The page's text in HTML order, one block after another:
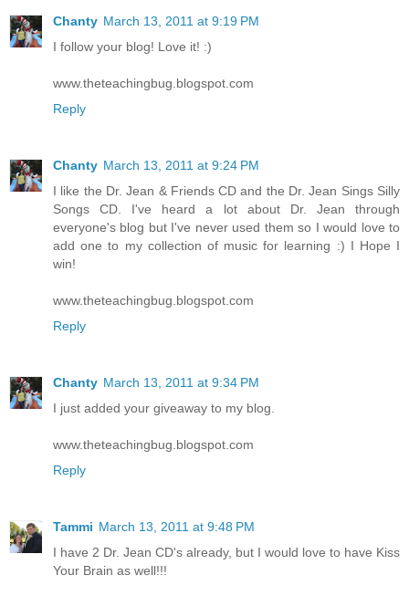
Chanty March 13, 2011 at 9:19 PM
I follow your blog! Love it! :)
www.theteachingbug.blogspot.com
Reply
Chanty March 13, 2011 at 9:24 PM
I like the Dr. Jean & Friends CD and the Dr. Jean Sings Silly
Songs CD. I've heard a lot about Dr. Jean through
everyone's blog but I've never used them so I would love to
add one to my collection of music for learning :) I Hope I
win!
www.theteachingbug.blogspot.com
Reply
Chanty March 13, 2011 at 9:34 PM
I just added your giveaway to my blog.
www.theteachingbug.blogspot.com
Reply
Tammi March 13, 2011 at 9:48 PM
I have 2 Dr. Jean CD's already, but I would love to have Kiss
Your Brain as well!!!